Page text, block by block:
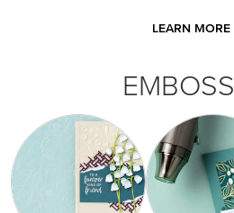
LEARN MORE